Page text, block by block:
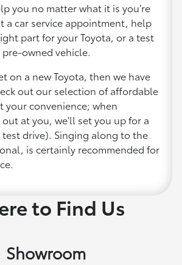
you no matter what it is you’re
a car service appointment, help
part for your Toyota, or a test
owned vehicle.
on a new Toyota, then we have
out our selection of affordable
your convenience; when
at you, we'll set you up for a
drive). Singing along to the
is certainly recommended for
to Find Us
Showroom